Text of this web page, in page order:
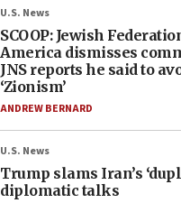
U.S. News
SCOOP: Jewish
America dismisses
JNS reports he said to
‘Zionism’
ANDREW BERNARD
U.S. News
Trump slams Iran’s
diplomatic talks